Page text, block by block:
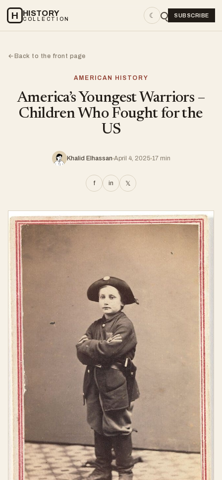
H HISTORY
COLLECTION ☾ SUBSCRIBE
←Back to the front page
AMERICAN HISTORY
America’s Youngest Warriors –
Children Who Fought for the
US
Khalid Elhassan April 4, 2025 17 min
f in 𝕏